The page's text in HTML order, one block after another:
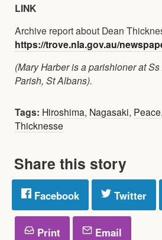
LINK
Archive report about Dean
https://trove.nla.gov.au/
(Mary Harber is a parishioner at
Parish, St Albans).
Tags: Hiroshima, Nagasaki, Peace,
Thicknesse
Share this story
Facebook Twitter
Print Email